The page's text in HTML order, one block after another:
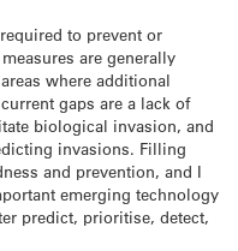
to prevent or
are generally
where additional
gaps are a lack of
biological invasion, and
invasions. Filling
and prevention, and I
emerging technology
predict, prioritise, detect,